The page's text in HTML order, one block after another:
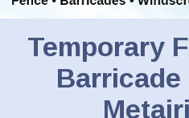
Temporary
Barricade